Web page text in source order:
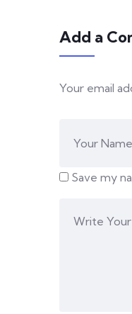
Add a
Your email
Save my